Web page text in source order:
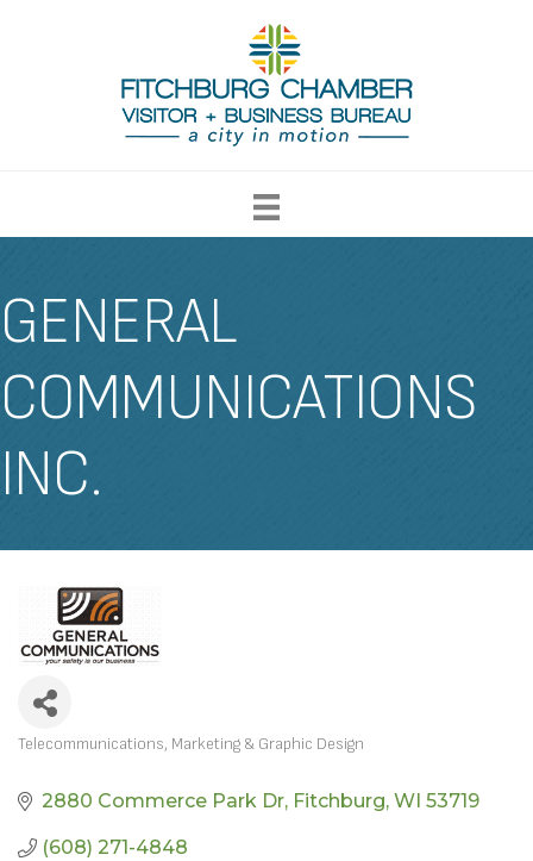
GENERAL
COMMUNICATIONS
INC.
Telecommunications Marketing & Graphic Design
2880 Commerce Park Dr Fitchburg WI 53719
(608) 271-4848